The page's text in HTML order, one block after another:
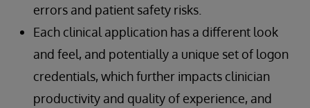
errors and patient safety risks.
Each clinical application has a different look
and feel, and potentially a unique set of logon
credentials, which further impacts clinician
productivity and quality of experience, and